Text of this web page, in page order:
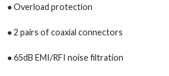
● Overload protection
● 2 pairs of coaxial connectors
● 65dB EMI/RFI noise filtration